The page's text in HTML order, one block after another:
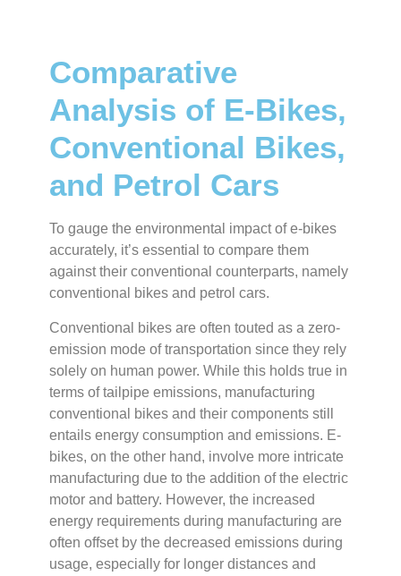
Comparative
Analysis of E-Bikes,
Conventional Bikes,
and Petrol Cars
To gauge the environmental impact of e-bikes
accurately, it’s essential to compare them
against their conventional counterparts, namely
conventional bikes and petrol cars.
Conventional bikes are often touted as a zero-
emission mode of transportation since they rely
solely on human power. While this holds true in
terms of tailpipe emissions, manufacturing
conventional bikes and their components still
entails energy consumption and emissions. E-
bikes, on the other hand, involve more intricate
manufacturing due to the addition of the electric
motor and battery. However, the increased
energy requirements during manufacturing are
often offset by the decreased emissions during
usage, especially for longer distances and